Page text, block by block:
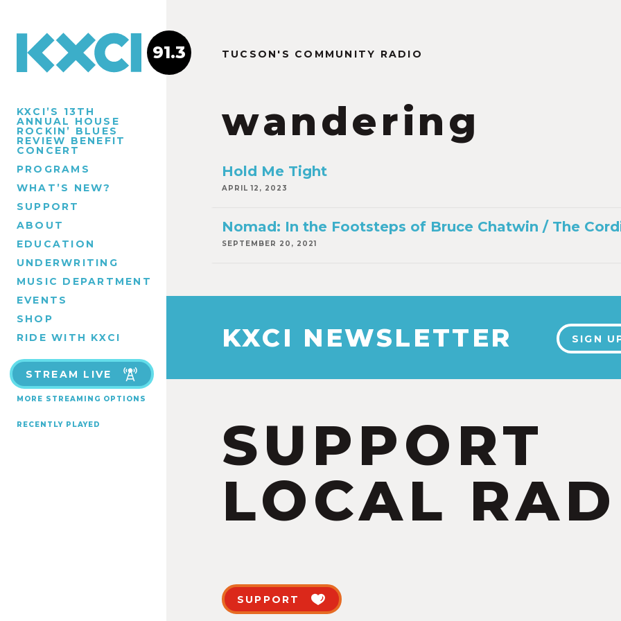
KXCI’S 13TH
ANNUAL HOUSE
ROCKIN’ BLUES
REVIEW BENEFIT
CONCERT
PROGRAMS
WHAT’S NEW?
SUPPORT
ABOUT
EDUCATION
UNDERWRITING
MUSIC DEPARTMENT
EVENTS
SHOP
RIDE WITH KXCI
STREAM LIVE
MORE STREAMING OPTIONS
RECENTLY PLAYED
91.3 TUCSON'S COMMUNITY RADIO
wandering
Hold Me Tight
APRIL 12, 2023
Nomad: In the Footsteps of Bruce Chatwin / The
SEPTEMBER 20, 2021
KXCI NEWSLETTER SIGN
SUPPORT
LOCAL
SUPPORT